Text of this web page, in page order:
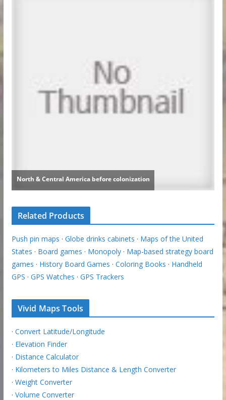
Related Products
Push pin maps · Globe drinks cabinets · Maps of the United
States · Board games · Monopoly· Map-based strategy board
games · History Board Games · Coloring Books · Handheld
GPS · GPS Watches · GPS Trackers
Vivid Maps Tools
· Convert Latitude/Longitude
· Elevation Finder
· Distance Calculator
· Kilometers to Miles Distance & Length Converter
· Weight Converter
· Volume Converter